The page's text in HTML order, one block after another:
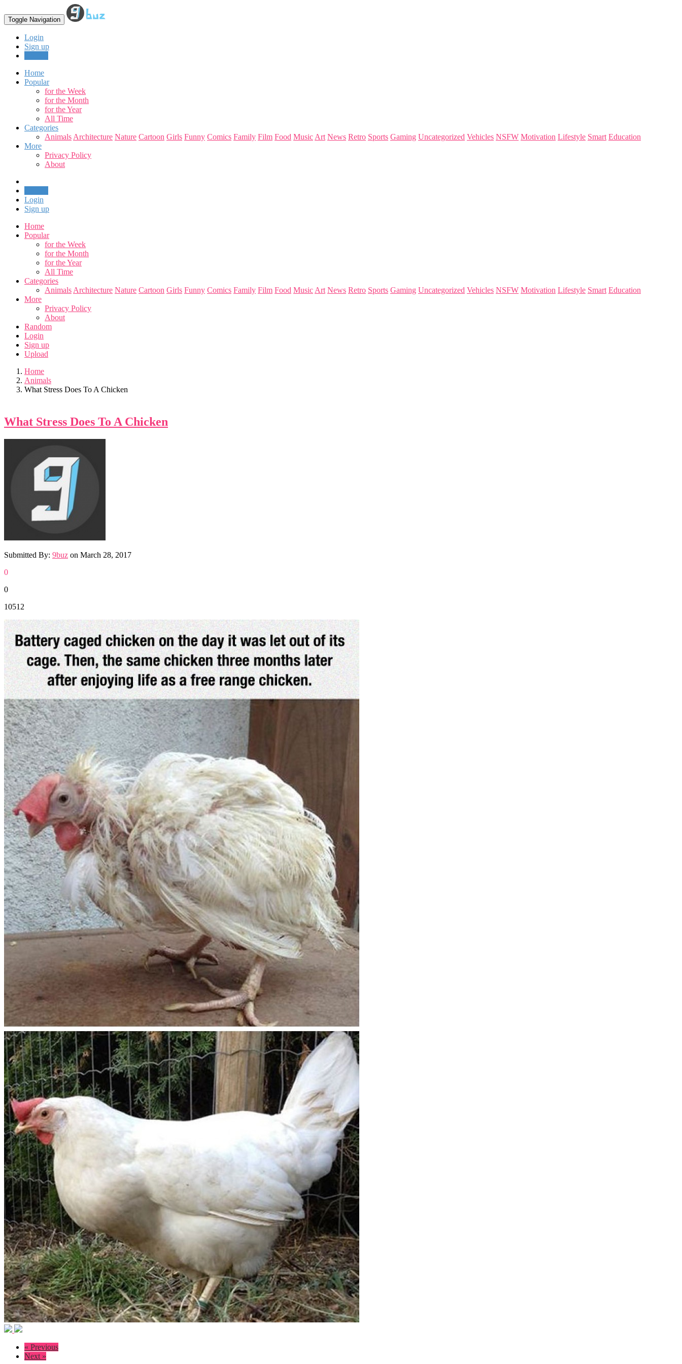
Toggle Navigation
Login
Sign up
Home
Popular
for the Week
for the Month
for the Year
All Time
Categories
Animals Architecture Nature Cartoon Girls Funny Comics Family Film Food Music Art News Retro Sports Gaming Uncategorized Vehicles NSFW Motivation Lifestyle Smart Education
More
Privacy Policy
About
Login
Sign up
Home
Popular
for the Week
for the Month
for the Year
All Time
Categories
Animals Architecture Nature Cartoon Girls Funny Comics Family Film Food Music Art News Retro Sports Gaming Uncategorized Vehicles NSFW Motivation Lifestyle Smart Education
More
Privacy Policy
About
Random
Login
Sign up
Upload
Home
Animals
What Stress Does To A Chicken
What Stress Does To A Chicken
Submitted By: 9buz on March 28, 2017
0
0
10512
« Previous
Next »